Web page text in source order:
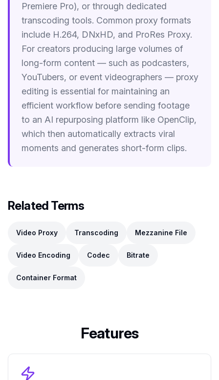
Premiere Pro), or through dedicated
transcoding tools. Common proxy formats
include H.264, DNxHD, and ProRes Proxy.
For creators producing large volumes of
long-form content — such as podcasters,
YouTubers, or event videographers — proxy
editing is essential for maintaining an
efficient workflow before sending footage
to an AI repurposing platform like OpenClip,
which then automatically extracts viral
moments and generates short-form clips.
Related Terms
Video Proxy Transcoding Mezzanine File
Video Encoding Codec Bitrate
Container Format
Features